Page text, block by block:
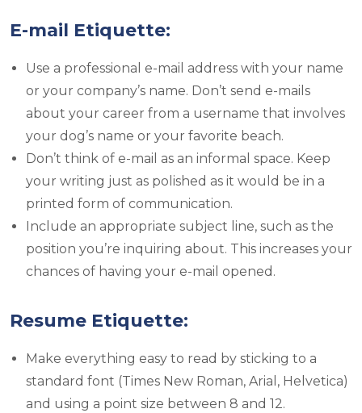
E-mail Etiquette:
Use a professional e-mail address with your name
or your company’s name. Don’t send e-mails
about your career from a username that involves
your dog’s name or your favorite beach.
Don’t think of e-mail as an informal space. Keep
your writing just as polished as it would be in a
printed form of communication.
Include an appropriate subject line, such as the
position you’re inquiring about. This increases your
chances of having your e-mail opened.
Resume Etiquette:
Make everything easy to read by sticking to a
standard font (Times New Roman, Arial, Helvetica)
and using a point size between 8 and 12.